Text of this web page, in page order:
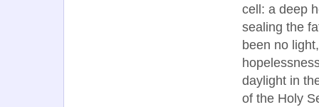
cell: a deep
sealing the
been no
daylight in
of the Holy